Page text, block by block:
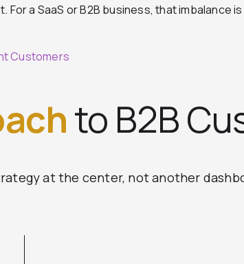
a SaaS or B2B business, that
Customers
to B2B
at the center, not another